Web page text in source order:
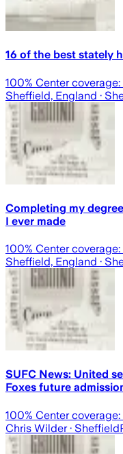
16 of the best stately
100% Center coverage:
Sheffield, England ·
Completing my
I ever made
100% Center coverage:
Sheffield, England ·
SUFC News: United
Foxes future
100% Center coverage:
Chris Wilder· Sheffield